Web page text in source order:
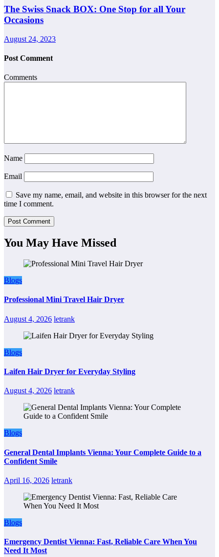
The Swiss Snack BOX: One Stop for all Your
Occasions
August 24, 2023
Post Comment
Comments
Name
Email
Save my name, email, and website in this browser for the next
time I comment.
You May Have Missed
Blogs
Professional Mini Travel Hair Dryer
August 4, 2026 letrank
Blogs
Laifen Hair Dryer for Everyday Styling
August 4, 2026 letrank
Blogs
General Dental Implants Vienna: Your Complete Guide to a
Confident Smile
April 16, 2026 letrank
Blogs
Emergency Dentist Vienna: Fast, Reliable Care When You
Need It Most